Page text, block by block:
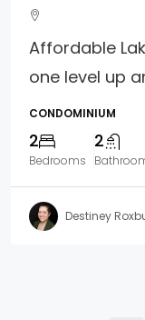
Affordable
one level up
CONDOMINIUM
2
Bedrooms
2
Destiney